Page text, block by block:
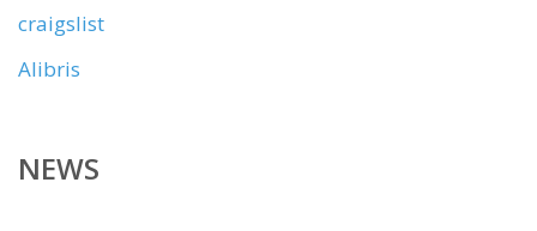
craigslist
Alibris
NEWS